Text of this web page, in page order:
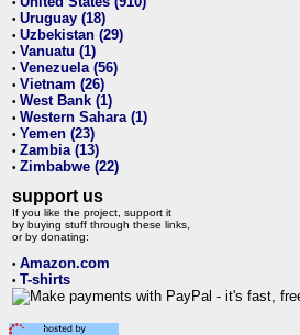
• Uruguay (18)
• Uzbekistan (29)
• Vanuatu (1)
• Venezuela (56)
• Vietnam (26)
• West Bank (1)
• Western Sahara (1)
• Yemen (23)
• Zambia (13)
• Zimbabwe (22)
support us
If you like the project, support it
by buying stuff through these links,
or by donating:
• Amazon.com
• T-shirts